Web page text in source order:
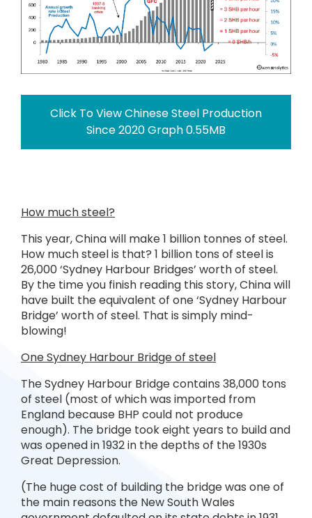
Click To View Chinese Steel Production
Since 2020 Graph 0.55MB
How much steel?
This year, China will make 1 billion tonnes of steel.
How much steel is that? 1 billion tons of steel is
26,000 ‘Sydney Harbour Bridges’ worth of steel.
By the time you finish reading this story, China will
have built the equivalent of one ‘Sydney Harbour
Bridge’ worth of steel. That is simply mind-
blowing!
One Sydney Harbour Bridge of steel
The Sydney Harbour Bridge contains 38,000 tons
of steel (most of which was imported from
England because BHP could not produce
enough). The bridge took eight years to build and
was opened in 1932 in the depths of the 1930s
Great Depression.
(The huge cost of building the bridge was one of
the main reasons the New South Wales